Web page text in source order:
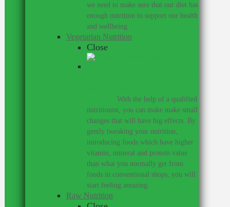
we need to make sure that our diet has
enough nutrition to support our health
and wellbeing.
Vegetarian Nutrition
Close
With the help of a qualified
nutritionist, you can make make small
changes that will have big effects. By
gently tweaking your nutrition,
introducing foods which have higher
vitamin, mineral and protein value
than what you normally get from
foods in conventional shops, you will
start feeling amazing.
Raw Nutrition